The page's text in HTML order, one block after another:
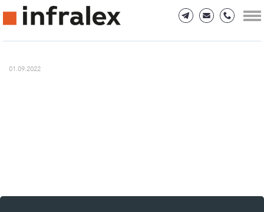
01.09.2022